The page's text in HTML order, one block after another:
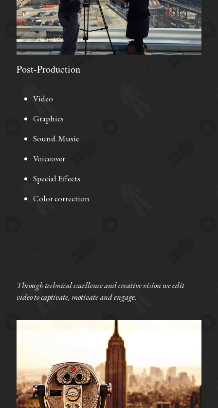
Post-Production
Video
Graphics
Sound. Music
Voiceover
Special Effects
Color correction
Through technical excellence and creative vision we edit
video to captivate, motivate and engage.